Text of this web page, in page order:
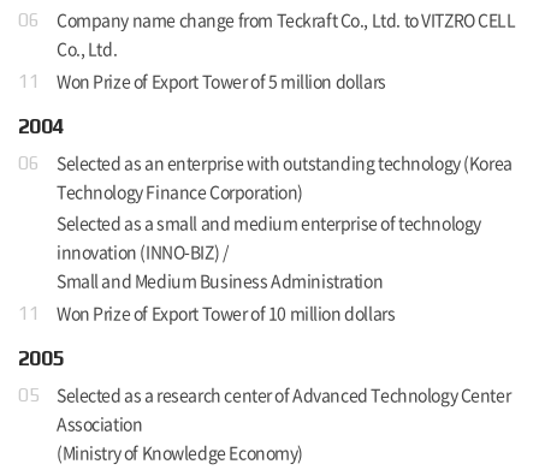
06
Company name change from Teckraft Co., Ltd. to VITZRO CELL
Co., Ltd.
11
Won Prize of Export Tower of 5 million dollars
2004
06
Selected as an enterprise with outstanding technology (Korea
Technology Finance Corporation)
Selected as a small and medium enterprise of technology
innovation (INNO-BIZ) /
Small and Medium Business Administration
11
Won Prize of Export Tower of 10 million dollars
2005
05
Selected as a research center of Advanced Technology Center
Association
(Ministry of Knowledge Economy)